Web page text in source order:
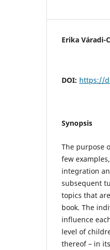
Erika Váradi-
DOI: https://
Synopsis
The purpose
few
integration
subsequent
topics that
book. The
influence
level of
thereof – in